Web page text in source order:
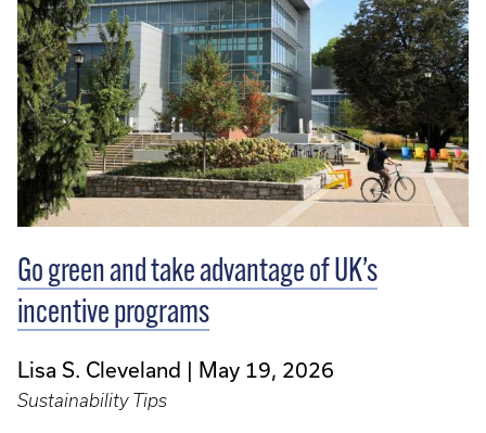
Go green and take advantage of UK’s
incentive programs
Lisa S. Cleveland May 19, 2026
Sustainability Tips